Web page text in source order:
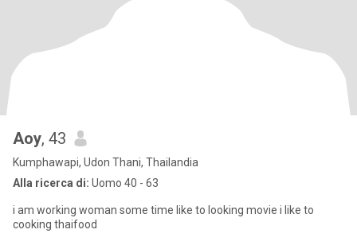
Aoy, 43
Kumphawapi, Udon Thani, Thailandia
Alla ricerca di: Uomo 40 - 63
i am working woman some time like to looking movie i like to
cooking thaifood